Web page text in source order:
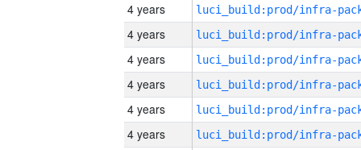
4 years
4 years
4 years
4 years
4 years
4 years